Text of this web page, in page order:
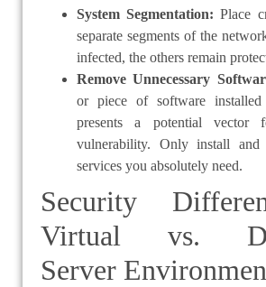
System Segmentation: Place
separate segments of the
infected, the others remain
Remove Unnecessary
or piece of software
presents a potential vector
vulnerability. Only install
services you absolutely need.
Security
Virtual vs.
Server